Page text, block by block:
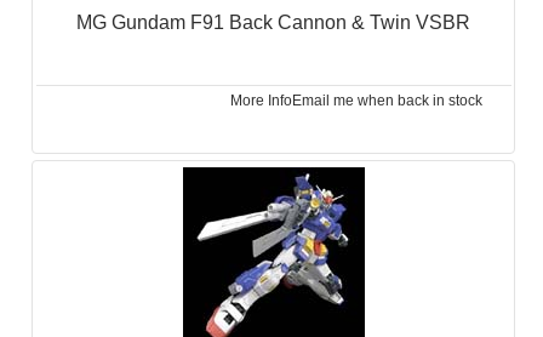
MG Gundam F91 Back Cannon & Twin VSBR
More InfoEmail me when back in stock